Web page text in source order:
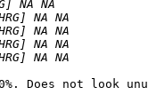
Does not look